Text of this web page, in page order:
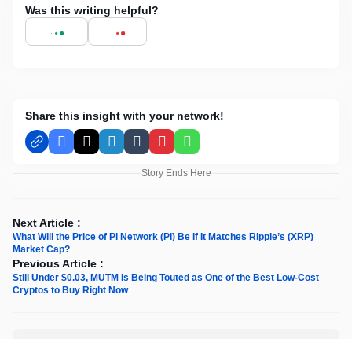
Was this writing helpful?
Share this insight with your network!
Facebook
X LinkedInTumblrPinterestWhatsApp
Story Ends Here
Next Article :
What Will the Price of Pi Network (PI) Be If It Matches Ripple’s (XRP)
Market Cap?
Previous Article :
Still Under $0.03, MUTM Is Being Touted as One of the Best Low-Cost
Cryptos to Buy Right Now